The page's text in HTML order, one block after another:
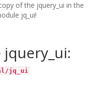
of the jquery_ui in the
jq_ui!
jq_ui